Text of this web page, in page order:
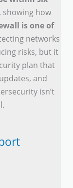
, showing how
is one of
networks
risks, but it
plan that
and
isn’t